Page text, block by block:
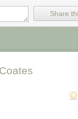
appointed in July to
a
about what
in the media.
Share